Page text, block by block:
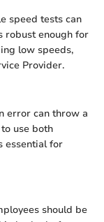
speed tests can
robust enough for
low speeds,
Provider.
error can throw a
use both
essential for
should be